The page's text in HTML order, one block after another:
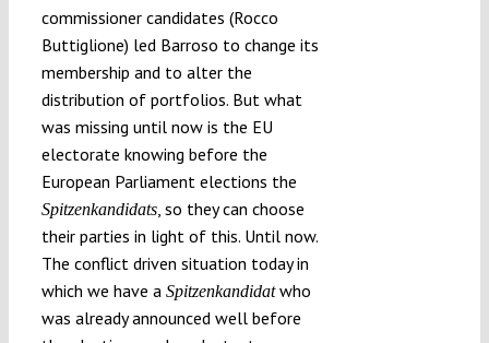
commissioner candidates (Rocco
Buttiglione) led Barroso to change its
membership and to alter the
distribution of portfolios. But what
was missing until now is the EU
electorate knowing before the
European Parliament elections the
Spitzenkandidats, so they can choose
their parties in light of this. Until now.
The conflict driven situation today in
which we have a Spitzenkandidatwho
was already announced well before